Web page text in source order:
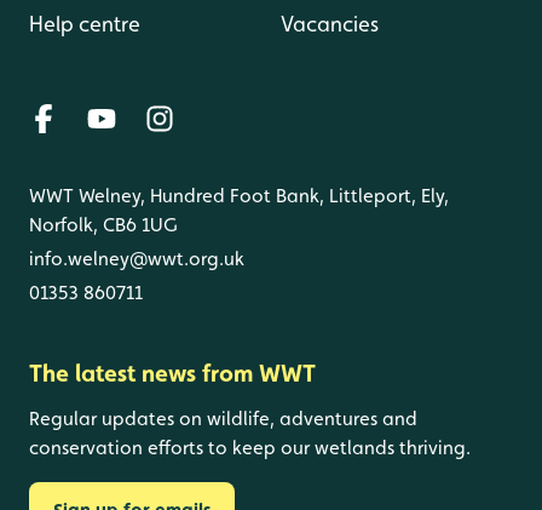
Help centre Vacancies
WWT Welney, Hundred Foot Bank, Littleport, Ely,
Norfolk, CB6 1UG
info.welney@wwt.org.uk
01353 860711
The latest news from WWT
Regular updates on wildlife, adventures and
conservation efforts to keep our wetlands thriving.